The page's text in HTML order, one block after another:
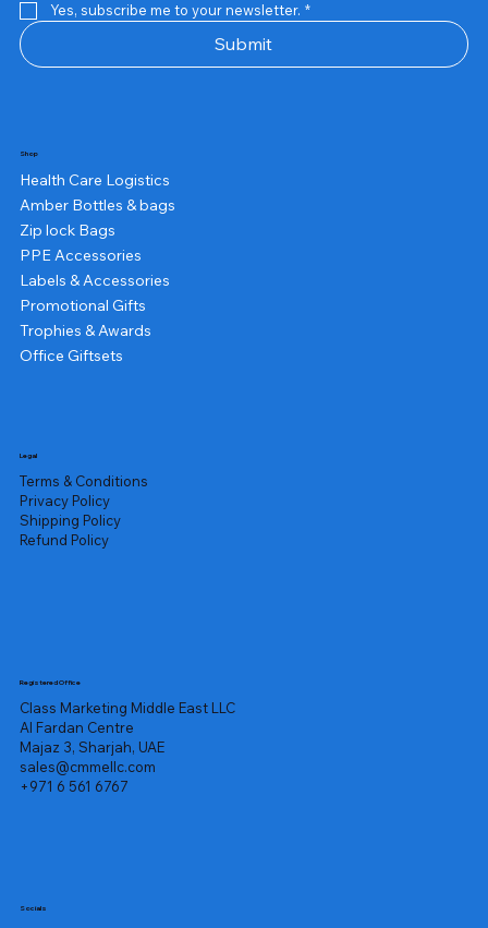
Yes, subscribe me to your newsletter. *
Submit
Shop
Health Care Logistics
Amber Bottles & bags
Zip lock Bags
PPE Accessories
Labels & Accessories
Promotional Gifts
Trophies & Awards
Office Giftsets
Legal
Terms & Conditions
Privacy Policy
Shipping Policy
Refund Policy
Registered Office
Class Marketing Middle East LLC
Al Fardan Centre
Majaz 3, Sharjah, UAE
sales@cmmellc.com
+971 6 561 6767
Socials